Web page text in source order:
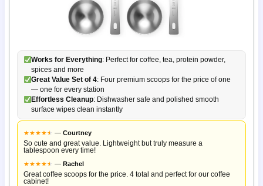
Works for Everything: Perfect for coffee, tea, protein powder,
spices and more
Great Value Set of 4: Four premium scoops for the price of one
— one for every station
Effortless Cleanup: Dishwasher safe and polished smooth
surface wipes clean instantly
★★★★★
★ — Courtney
So cute and great value. Lightweight but truly measure a
tablespoon every time!
★★★★★
★ — Rachel
Great coffee scoops for the price. 4 total and perfect for our coffee
cabinet!